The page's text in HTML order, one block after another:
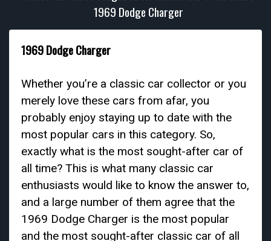
1969 Dodge Charger
1969 Dodge Charger
Whether you’re a classic car collector or you
merely love these cars from afar, you
probably enjoy staying up to date with the
most popular cars in this category. So,
exactly what is the most sought-after car of
all time? This is what many classic car
enthusiasts would like to know the answer to,
and a large number of them agree that the
1969 Dodge Charger is the most popular
and the most sought-after classic car of all